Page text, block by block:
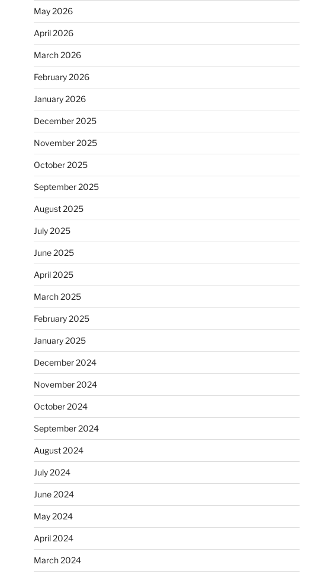
May 2026
April 2026
March 2026
February 2026
January 2026
December 2025
November 2025
October 2025
September 2025
August 2025
July 2025
June 2025
April 2025
March 2025
February 2025
January 2025
December 2024
November 2024
October 2024
September 2024
August 2024
July 2024
June 2024
May 2024
April 2024
March 2024